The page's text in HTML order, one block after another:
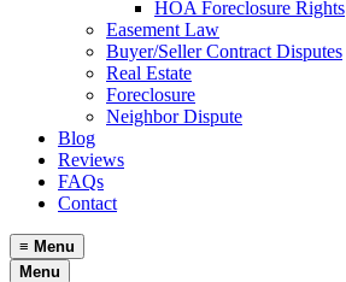
HOA Foreclosure Rights
Easement Law
Buyer/Seller Contract Disputes
Real Estate
Foreclosure
Neighbor Dispute
Blog
Reviews
FAQs
Contact
≡ Menu
Menu